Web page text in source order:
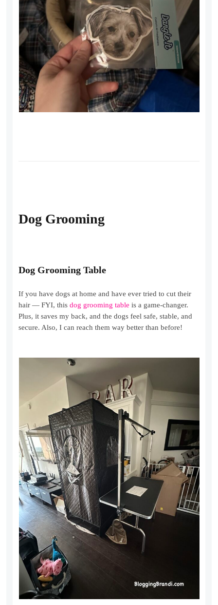
Dog Grooming
Dog Grooming Table
If you have dogs at home and have ever tried to cut their
hair — FYI, thisdog grooming table is a game-changer.
Plus, it saves my back, and the dogs feel safe, stable, and
secure. Also, I can reach them way better than before!